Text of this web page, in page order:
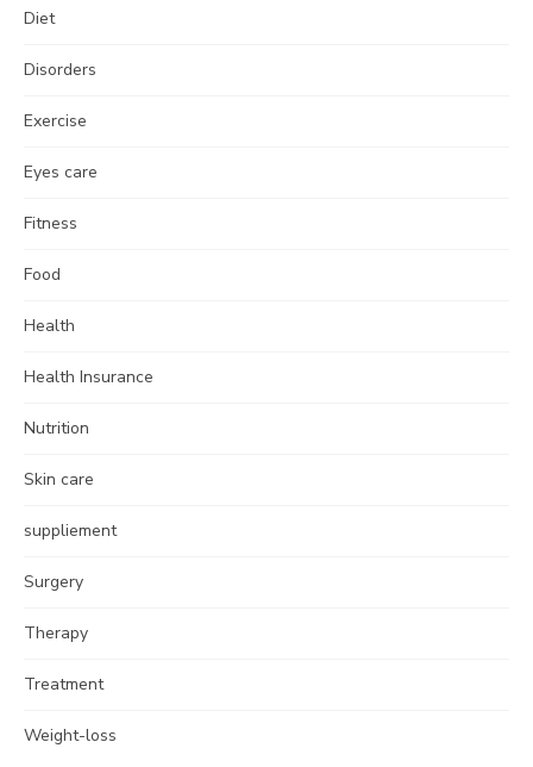
Diet
Disorders
Exercise
Eyes care
Fitness
Food
Health
Health Insurance
Nutrition
Skin care
suppliement
Surgery
Therapy
Treatment
Weight-loss